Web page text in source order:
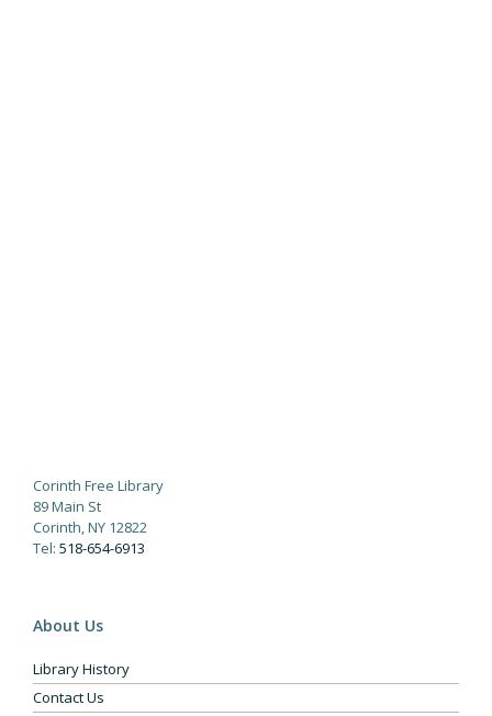
Corinth Free Library
89 Main St
Corinth, NY 12822
Tel: 518-654-6913
About Us
Library History
Contact Us